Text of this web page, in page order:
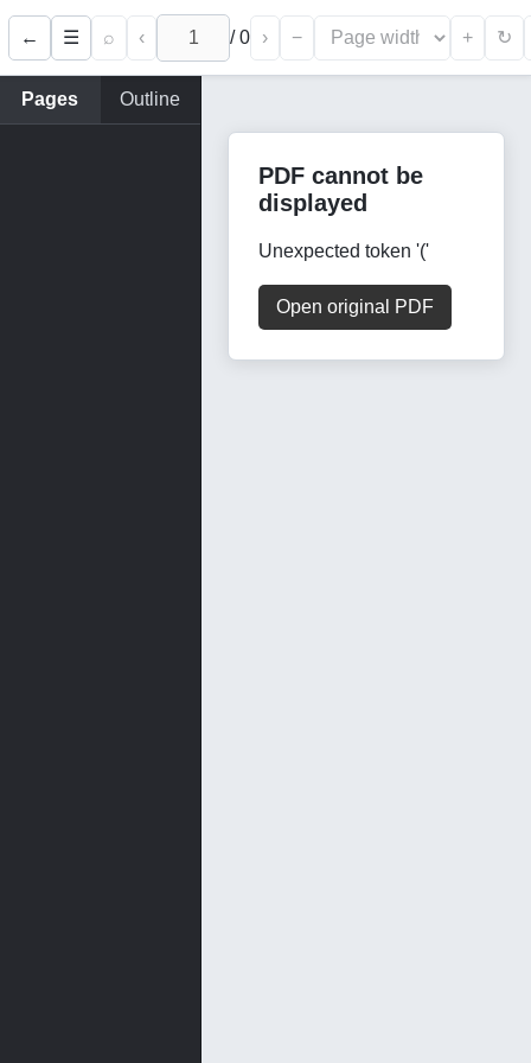
← ☰ ⌕ ‹ /0 › − + ↻
Pages Outline
PDF cannot be
displayed
Unexpected token '('
Open original PDF